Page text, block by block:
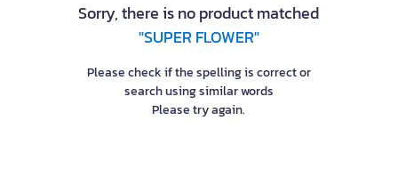
Sorry, there is no product matched
"SUPER FLOWER"
Please check if the spelling is correct or
search using similar words
Please try again.